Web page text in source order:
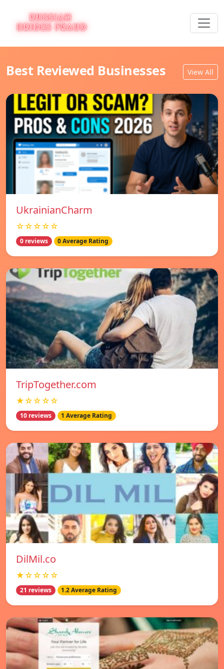
Best Reviewed Businesses View All
UkrainianCharm
☆☆☆☆☆
0 reviews 0 Average Rating
TripTogether.com
★☆☆☆☆
10 reviews 1 Average Rating
DilMil.co
★☆☆☆☆
21 reviews 1.2 Average Rating